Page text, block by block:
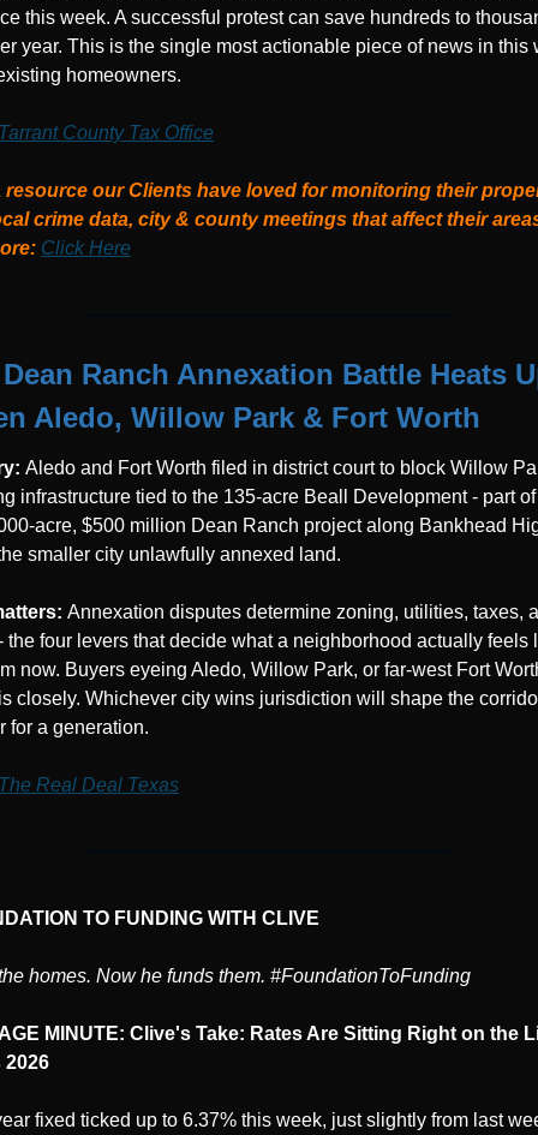
this week. A successful protest can save hundreds to
year. This is the single most actionable piece of news in this
homeowners.
County Tax Office
resource our Clients have loved for monitoring their
crime data, city & county meetings that affect their
Click Here
Dean Ranch Annexation Battle Heats
Aledo, Willow Park & Fort Worth
Aledo and Fort Worth filed in district court to block Willow
infrastructure tied to the 135-acre Beall Development - part
acre, $500 million Dean Ranch project along Bankhead
smaller city unlawfully annexed land.
Annexation disputes determine zoning, utilities, taxes,
the four levers that decide what a neighborhood actually feels
now. Buyers eyeing Aledo, Willow Park, or far-west Fort
closely. Whichever city wins jurisdiction will shape the
for a generation.
Real Deal Texas
TO FUNDING WITH CLIVE
homes. Now he funds them. #FoundationToFunding
MINUTE: Clive's Take: Rates Are Sitting Right on the
2026
fixed ticked up to 6.37% this week, just slightly from last